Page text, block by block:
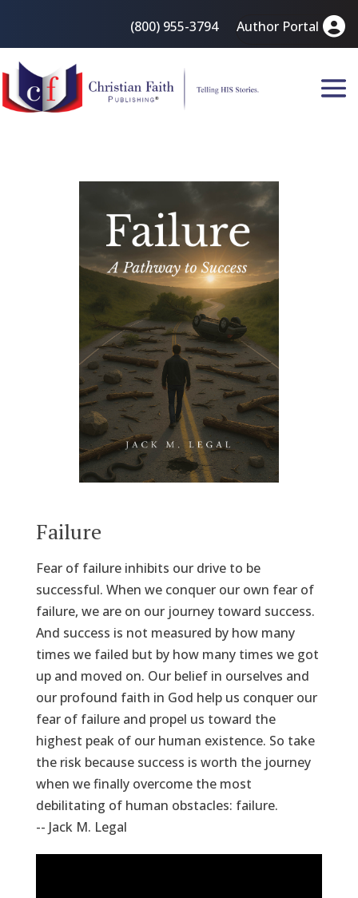
(800) 955-3794 Author Portal
Failure
Fear of failure inhibits our drive to be
successful. When we conquer our own fear of
failure, we are on our journey toward success.
And success is not measured by how many
times we failed but by how many times we got
up and moved on. Our belief in ourselves and
our profound faith in God help us conquer our
fear of failure and propel us toward the
highest peak of our human existence. So take
the risk because success is worth the journey
when we finally overcome the most
debilitating of human obstacles: failure.
-- Jack M. Legal